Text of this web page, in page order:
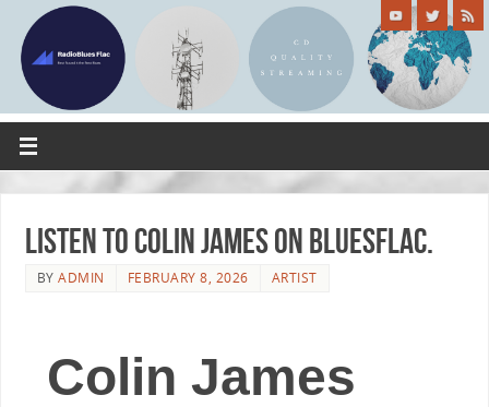
Listen to Colin James on Bluesflac.
BYADMIN FEBRUARY 8, 2026 ARTIST
Colin James